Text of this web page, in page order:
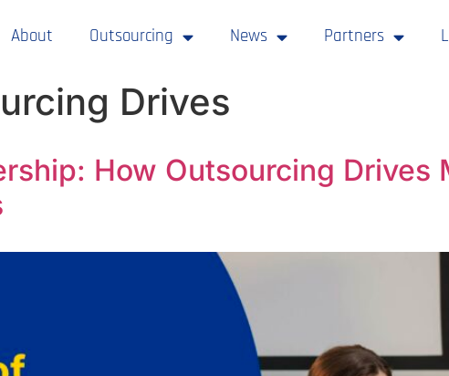
About Outsourcing News Partners
Drives
How Outsourcing Drives